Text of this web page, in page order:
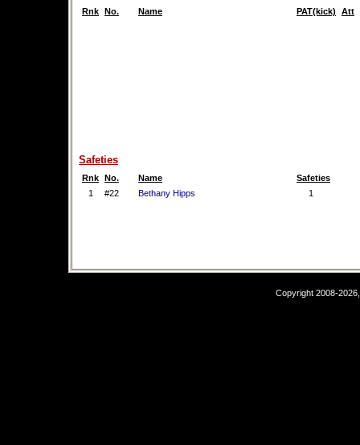
Rnk No. Name PAT(kick) Att
Safeties
Rnk No. Name
Safeties
1
#22 Bethany Hipps 1
Copyright 2008-